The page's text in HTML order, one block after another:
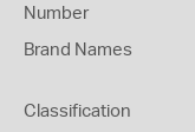
Number
Brand Names
Classification